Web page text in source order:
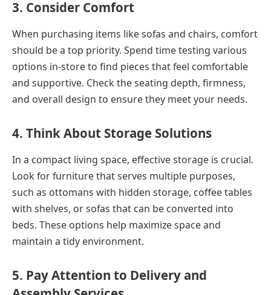
3. Consider Comfort
When purchasing items like sofas and chairs, comfort
should be a top priority. Spend time testing various
options in-store to find pieces that feel comfortable
and supportive. Check the seating depth, firmness,
and overall design to ensure they meet your needs.
4. Think About Storage Solutions
In a compact living space, effective storage is crucial.
Look for furniture that serves multiple purposes,
such as ottomans with hidden storage, coffee tables
with shelves, or sofas that can be converted into
beds. These options help maximize space and
maintain a tidy environment.
5. Pay Attention to Delivery and